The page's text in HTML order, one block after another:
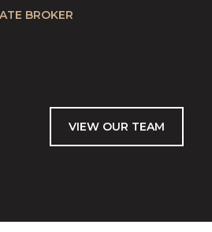
BROKER
VIEW OUR TEAM